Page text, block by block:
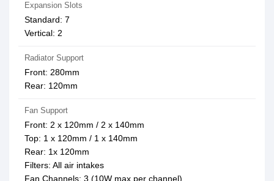
Expansion Slots
Standard: 7
Vertical: 2
Radiator Support
Front: 280mm
Rear: 120mm
Fan Support
Front: 2 x 120mm / 2 x 140mm
Top: 1 x 120mm / 1 x 140mm
Rear: 1x 120mm
Filters: All air intakes
Fan Channels: 3 (10W max per channel)